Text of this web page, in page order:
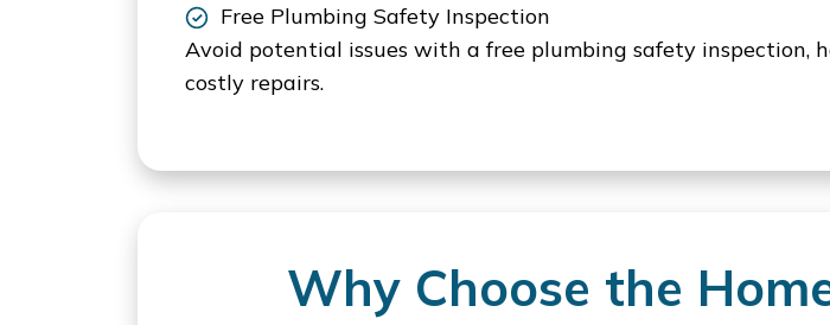
Free Plumbing Safety Inspection
Avoid potential issues with a free plumbing safety inspection,
costly repairs.
Why Choose the